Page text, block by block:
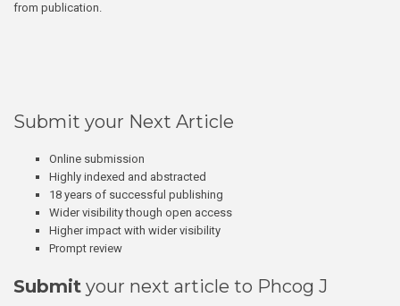
from publication.
Submit your Next Article
Online submission
Highly indexed and abstracted
18 years of successful publishing
Wider visibility though open access
Higher impact with wider visibility
Prompt review
Submit your next article to Phcog J